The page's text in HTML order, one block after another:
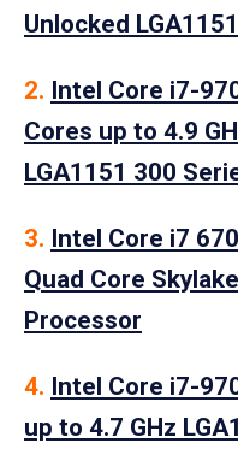
Unlocked
2. Intel Core i7-
Cores up to 4.9
LGA1151 300
3. Intel Core i7
Quad Core
Processor
4. Intel Core i7-
up to 4.7 GHz